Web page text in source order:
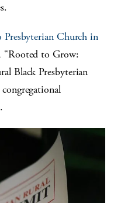
Presbyterian Church in
“Rooted to Grow:
Black Presbyterian